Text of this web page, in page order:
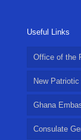
Useful Links
Office of the
New
Ghana
Consulate